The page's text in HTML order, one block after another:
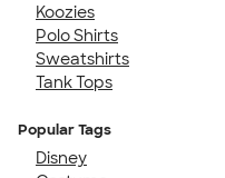
Koozies
Polo Shirts
Sweatshirts
Tank Tops
Popular Tags
Disney